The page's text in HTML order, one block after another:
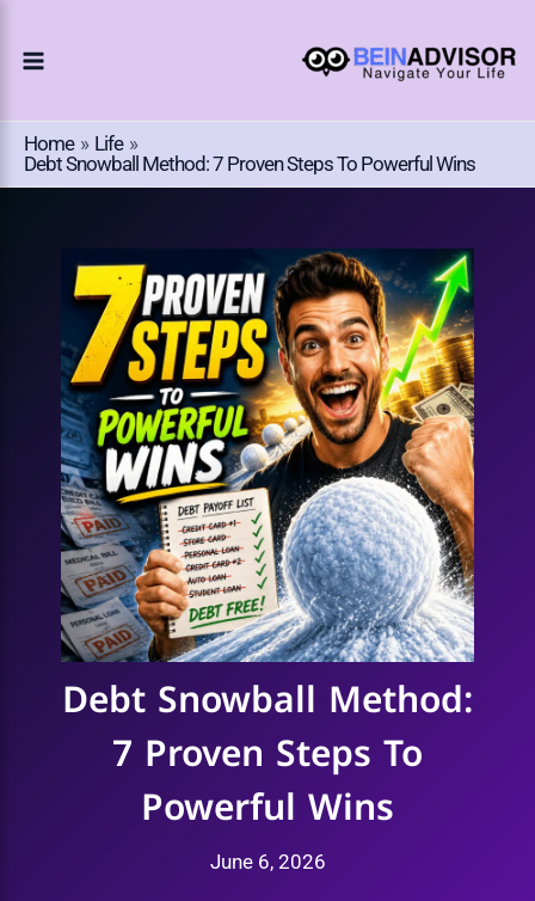
Home
Life
Debt Snowball Method: 7 Proven Steps To Powerful Wins
Debt Snowball Method:
7 Proven Steps To
Powerful Wins
June 6, 2026